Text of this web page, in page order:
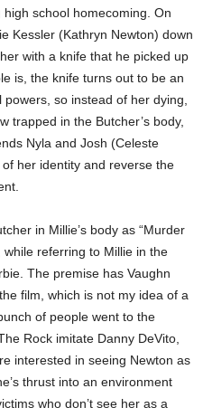
school homecoming. On
Kessler (Kathryn Newton) down
with a knife that he picked up
is, the knife turns out to be an
so instead of her dying,
trapped in the Butcher’s body,
Nyla and Josh (Celeste
her identity and reverse the
in Millie’s body as “Murder
while referring to Millie in the
The premise has Vaughn
film, which is not my idea of a
of people went to the
Rock imitate Danny DeVito,
interested in seeing Newton as
thrust into an environment
who don’t see her as a